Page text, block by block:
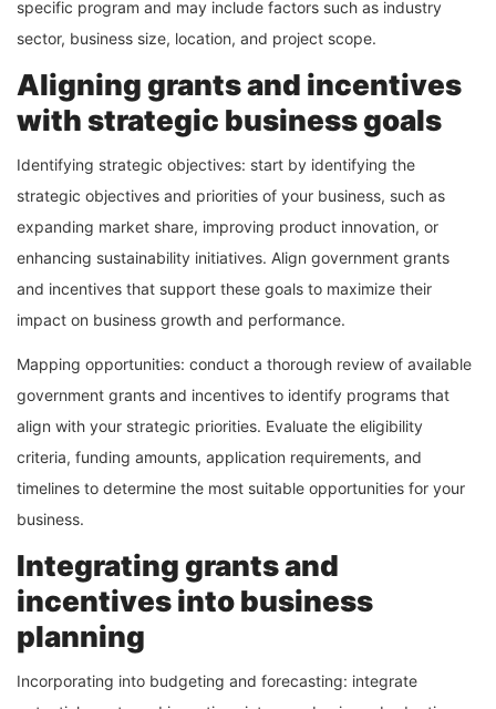
specific program and may include factors such as industry
sector, business size, location, and project scope.
Aligning grants and incentives
with strategic business goals
Identifying strategic objectives: start by identifying the
strategic objectives and priorities of your business, such as
expanding market share, improving product innovation, or
enhancing sustainability initiatives. Align government grants
and incentives that support these goals to maximize their
impact on business growth and performance.
Mapping opportunities: conduct a thorough review of available
government grants and incentives to identify programs that
align with your strategic priorities. Evaluate the eligibility
criteria, funding amounts, application requirements, and
timelines to determine the most suitable opportunities for your
business.
Integrating grants and
incentives into business
planning
Incorporating into budgeting and forecasting: integrate